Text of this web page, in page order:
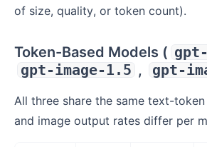
of size, quality, or token count).
Token-Based Models (
gpt-image-1.5 , gpt-
All three share the same text-
and image output rates differ per